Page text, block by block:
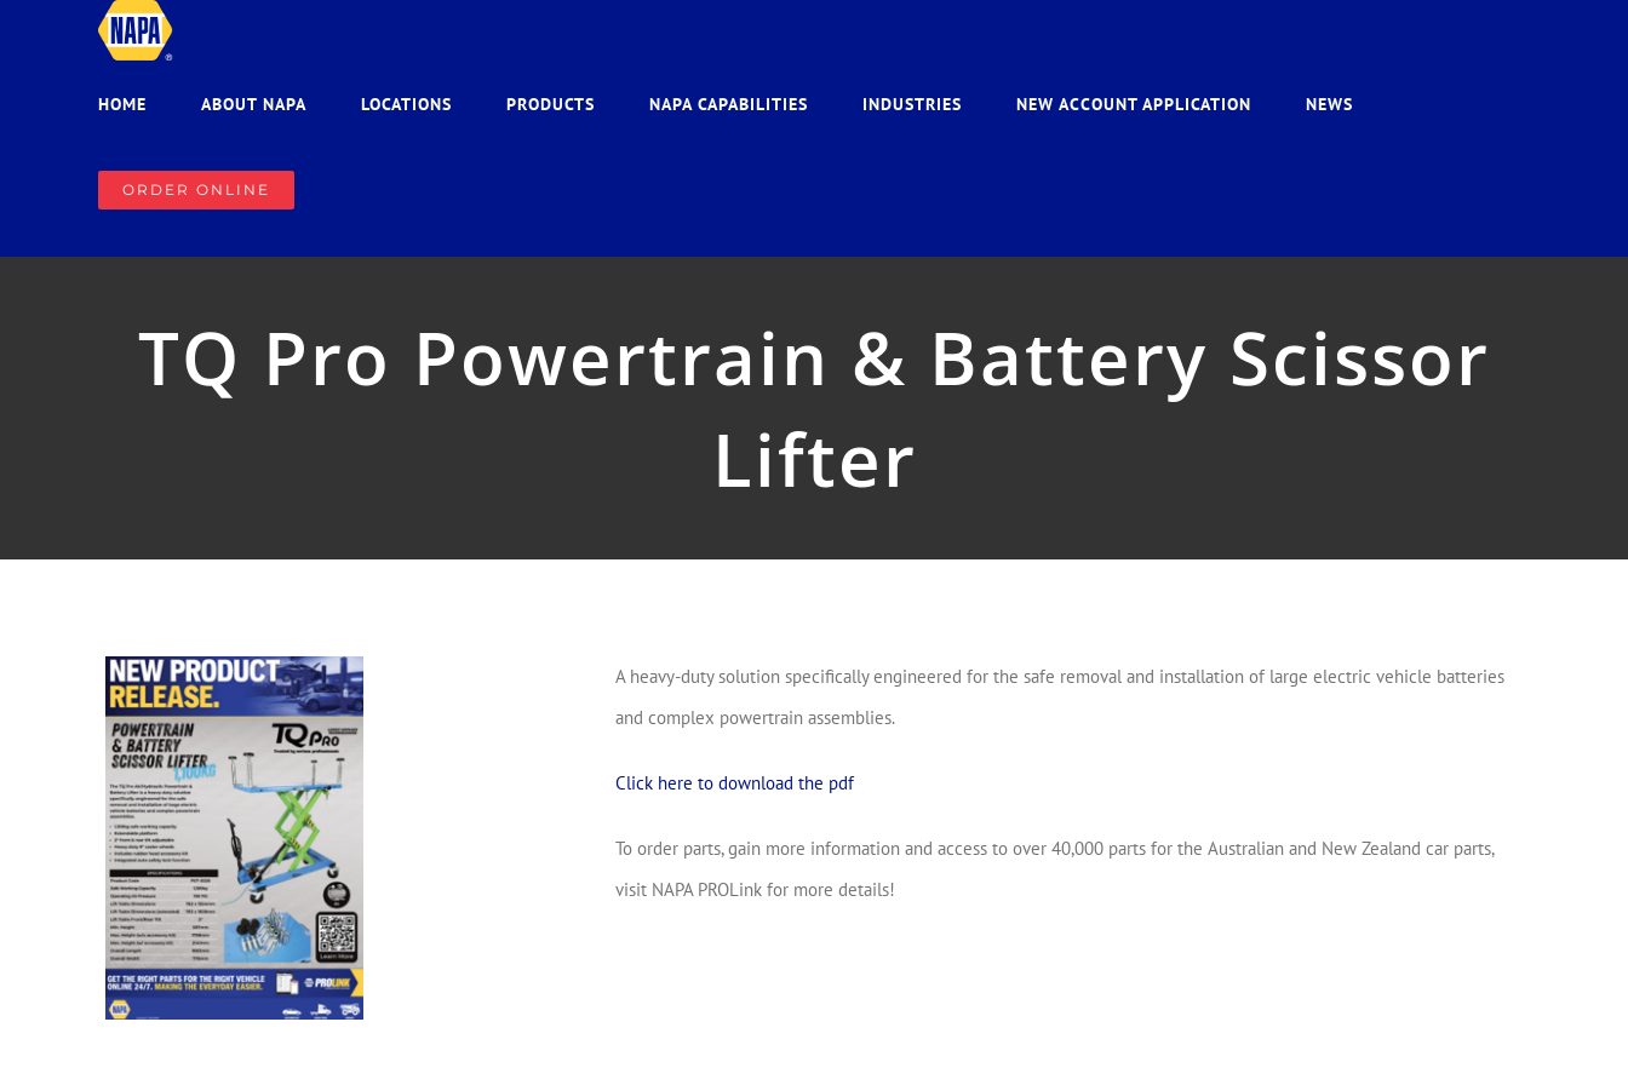
HOME ABOUT NAPA LOCATIONS PRODUCTS NAPA CAPABILITIES INDUSTRIES NEW ACCOUNT APPLICATION NEWS
ORDER ONLINE
TQ Pro Powertrain & Battery Scissor
Lifter
A heavy-duty solution specifically engineered for the safe removal and installation of large electric vehicle batteries
and complex powertrain assemblies.
Click here to download the pdf
To order parts, gain more information and access to over 40,000 parts for the Australian and New Zealand car parts,
visit NAPA PROLink for more details!